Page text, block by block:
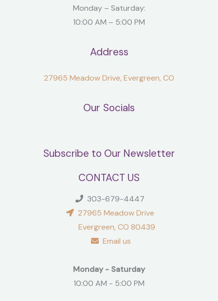
Monday – Saturday:
10:00 AM – 5:00 PM
Address
27965 Meadow Drive, Evergreen, CO
Our Socials
Subscribe to Our Newsletter
CONTACT US
303-679-4447
27965 Meadow Drive
Evergreen, CO 80439
Email us
Monday - Saturday
10:00 AM - 5:00 PM